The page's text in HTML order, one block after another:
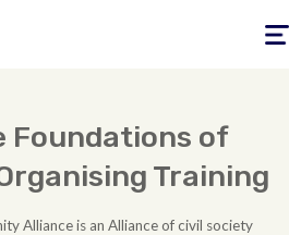
Foundations of
Training
Alliance is an Alliance of civil society